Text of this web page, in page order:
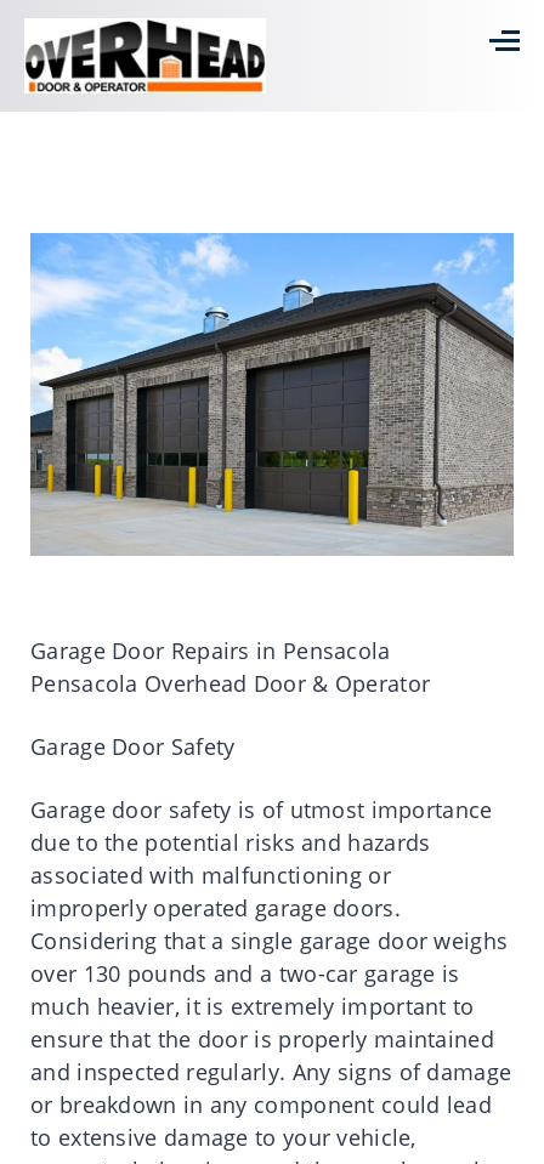
Garage Door Repairs in Pensacola
Pensacola Overhead Door & Operator
Garage Door Safety
Garage door safety is of utmost importance
due to the potential risks and hazards
associated with malfunctioning or
improperly operated garage doors.
Considering that a single garage door weighs
over 130 pounds and a two-car garage is
much heavier, it is extremely important to
ensure that the door is properly maintained
and inspected regularly. Any signs of damage
or breakdown in any component could lead
to extensive damage to your vehicle,